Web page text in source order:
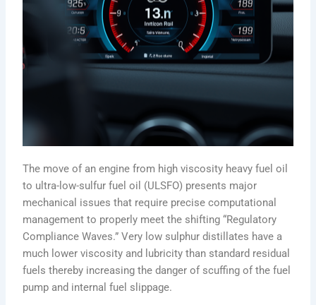
The move of an engine from high viscosity heavy fuel oil
to ultra-low-sulfur fuel oil (ULSFO) presents major
mechanical issues that require precise computational
management to properly meet the shifting “Regulatory
Compliance Waves.” Very low sulphur distillates have a
much lower viscosity and lubricity than standard residual
fuels thereby increasing the danger of scuffing of the fuel
pump and internal fuel slippage.